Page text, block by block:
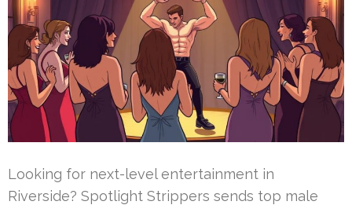
Looking for next-level entertainment in
Riverside? Spotlight Strippers sends top male